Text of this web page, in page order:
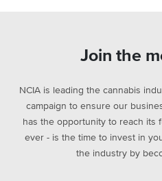
Join the
NCIA is leading the cannabis
campaign to ensure our
has the opportunity to reach its
ever - is the time to invest in
the industry by